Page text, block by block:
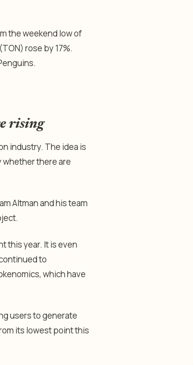
the weekend low of
rose by 17%.
rising
industry. The idea is
whether there are
Altman and his team
this year. It is even
to
which have
users to generate
its lowest point this